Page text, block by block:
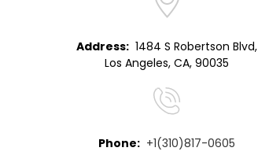
Address: 1484 S Robertson Blvd,
Los Angeles, CA, 90035
Phone: +1(310)817-0605